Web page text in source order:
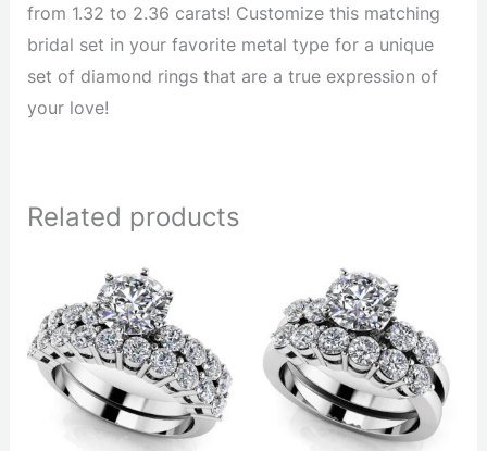
from 1.32 to 2.36 carats! Customize this matching
bridal set in your favorite metal type for a unique
set of diamond rings that are a true expression of
your love!
Related products